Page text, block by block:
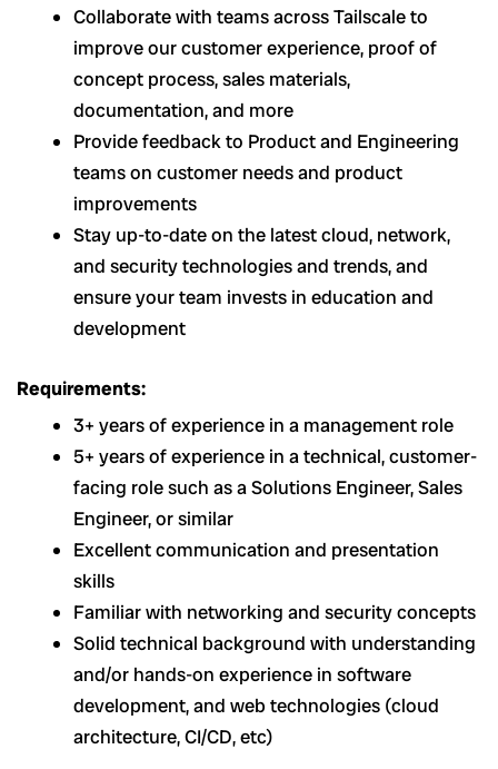
Collaborate with teams across Tailscale to
improve our customer experience, proof of
concept process, sales materials,
documentation, and more
Provide feedback to Product and Engineering
teams on customer needs and product
improvements
Stay up-to-date on the latest cloud, network,
and security technologies and trends, and
ensure your team invests in education and
development
Requirements:
3+ years of experience in a management role
5+ years of experience in a technical, customer-
facing role such as a Solutions Engineer, Sales
Engineer, or similar
Excellent communication and presentation
skills
Familiar with networking and security concepts
Solid technical background with understanding
and/or hands-on experience in software
development, and web technologies (cloud
architecture, CI/CD, etc)